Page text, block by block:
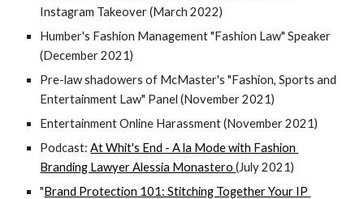
Instagram Takeover (March 2022)
Humber's Fashion Management "Fashion Law" Speaker
(December 2021)
Pre-law shadowers of McMaster's "Fashion, Sports and
Entertainment Law" Panel (November 2021)
Entertainment Online Harassment (November 2021)
Podcast: At Whit's End - A la Mode with Fashion
Branding Lawyer Alessia Monastero (July 2021)
"Brand Protection 101: Stitching Together Your IP